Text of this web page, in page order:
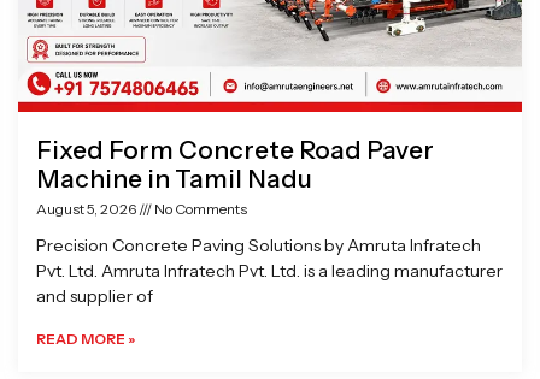
Fixed Form Concrete Road Paver
Machine in Tamil Nadu
August 5, 2026 No Comments
Precision Concrete Paving Solutions by Amruta Infratech
Pvt. Ltd. Amruta Infratech Pvt. Ltd. is a leading manufacturer
and supplier of
READ MORE »